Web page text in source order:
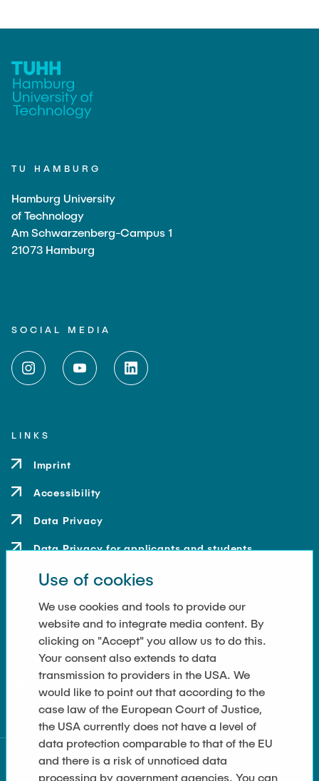
TU HAMBURG
Hamburg University
of Technology
Am Schwarzenberg-Campus 1
21073 Hamburg
SOCIAL MEDIA
LINKS
Imprint
Accessibility
Data Privacy
Data Privacy for applicants and students
Contact
How to get here
Press and Media
Merchandise-Shop
Cookie Settings
Use of cookies
We use cookies and tools to provide our
website and to integrate media content. By
clicking on "Accept" you allow us to do this.
Your consent also extends to data
transmission to providers in the USA. We
would like to point out that according to the
case law of the European Court of Justice,
the USA currently does not have a level of
data protection comparable to that of the EU
and there is a risk of unnoticed data
processing by government agencies. You can